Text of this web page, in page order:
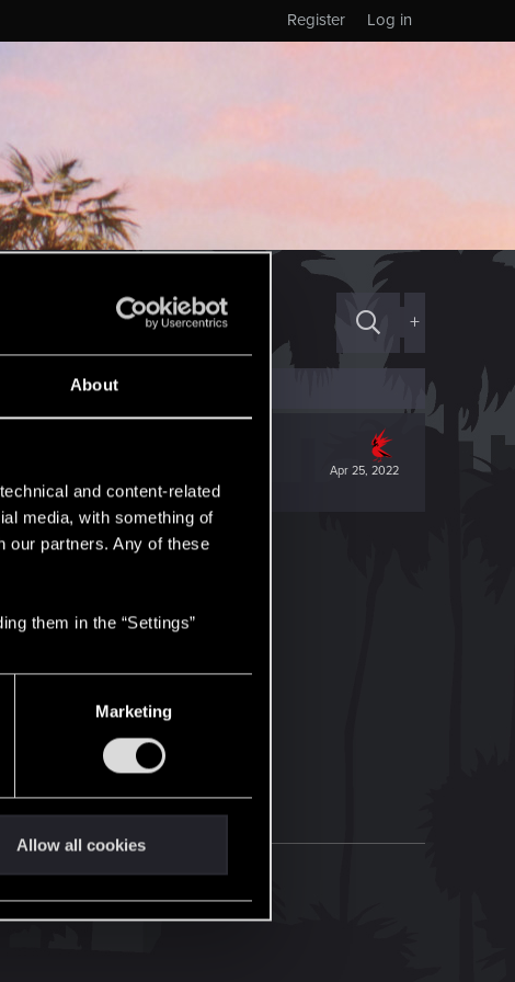
About
and content-related
media, with something of
our partners. Any of these
them in the “Settings”
Marketing
Allow all cookies
Log in
Register
+
Apr 25, 2022